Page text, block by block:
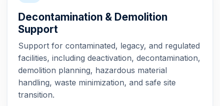
Decontamination & Demolition
Support
Support for contaminated, legacy, and regulated
facilities, including deactivation, decontamination,
demolition planning, hazardous material
handling, waste minimization, and safe site
transition.